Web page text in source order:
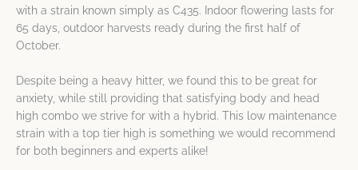
with a strain known simply as C435. Indoor flowering lasts for
65 days, outdoor harvests ready during the first half of
October.
Despite being a heavy hitter, we found this to be great for
anxiety, while still providing that satisfying body and head
high combo we strive for with a hybrid. This low maintenance
strain with a top tier high is something we would recommend
for both beginners and experts alike!